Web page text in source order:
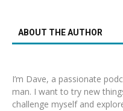
ABOUT THE AUTHOR
I’m Dave, a passionate
man. I want to try new
challenge myself and